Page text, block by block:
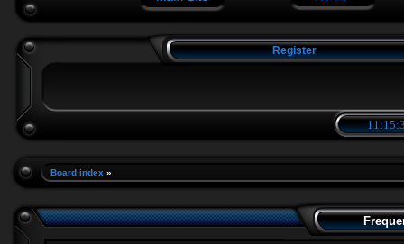
Register
Board index »